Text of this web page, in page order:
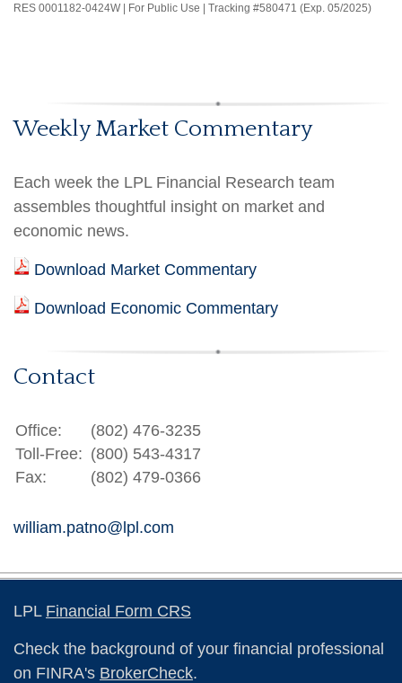
RES 0001182-0424W | For Public Use | Tracking #580471 (Exp. 05/2025)
Weekly Market Commentary
Each week the LPL Financial Research team
assembles thoughtful insight on market and
economic news.
Download Market Commentary
Download Economic Commentary
Contact
Office:
(802) 476-3235
Toll-Free: (800) 543-4317
Fax:
(802) 479-0366
william.patno@lpl.com
LPL Financial Form CRS
Check the background of your financial professional
on FINRA's BrokerCheck.